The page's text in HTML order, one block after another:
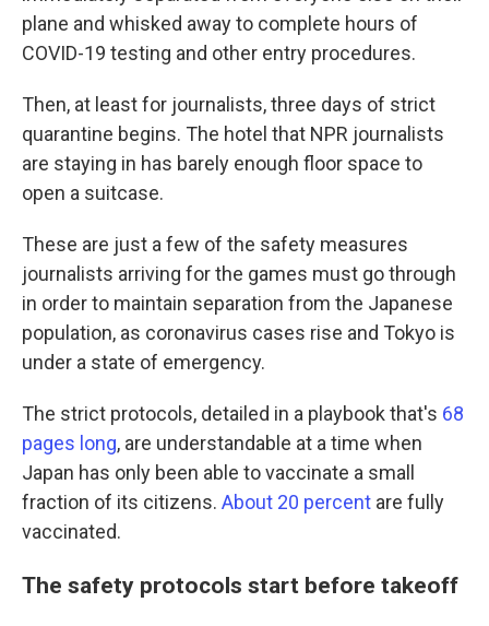
plane and whisked away to complete hours of
COVID-19 testing and other entry procedures.
Then, at least for journalists, three days of strict
quarantine begins. The hotel that NPR journalists
are staying in has barely enough floor space to
open a suitcase.
These are just a few of the safety measures
journalists arriving for the games must go through
in order to maintain separation from the Japanese
population, as coronavirus cases rise and Tokyo is
under a state of emergency.
The strict protocols, detailed in a playbook that's 68
pages long, are understandable at a time when
Japan has only been able to vaccinate a small
fraction of its citizens. About 20 percent are fully
vaccinated.
The safety protocols start before takeoff